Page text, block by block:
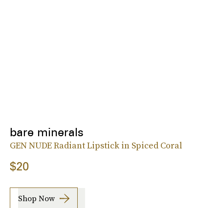
bare minerals
GEN NUDE Radiant Lipstick in Spiced Coral
$20
Shop Now